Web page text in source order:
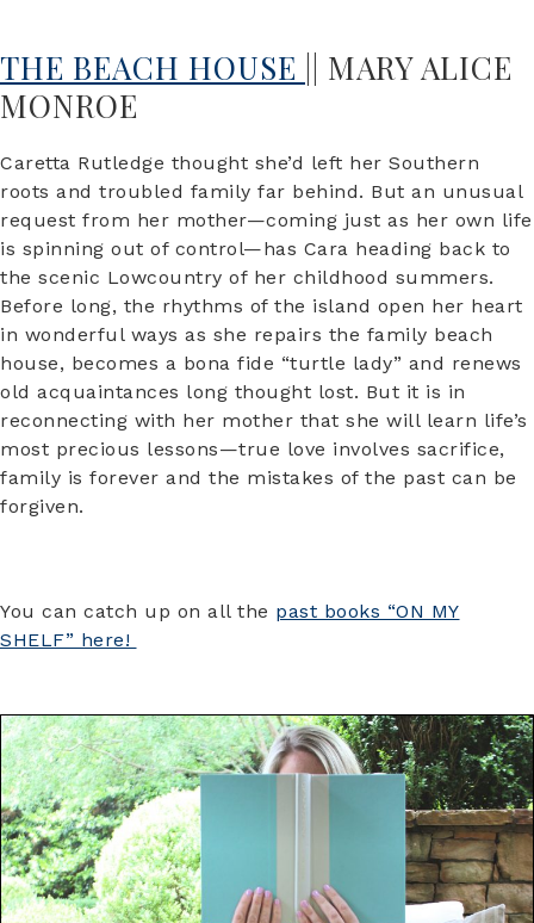
THE BEACH HOUSE || MARY ALICE
MONROE
Caretta Rutledge thought she’d left her Southern
roots and troubled family far behind. But an unusual
request from her mother—coming just as her own life
is spinning out of control—has Cara heading back to
the scenic Lowcountry of her childhood summers.
Before long, the rhythms of the island open her heart
in wonderful ways as she repairs the family beach
house, becomes a bona fide “turtle lady” and renews
old acquaintances long thought lost. But it is in
reconnecting with her mother that she will learn life’s
most precious lessons—true love involves sacrifice,
family is forever and the mistakes of the past can be
forgiven.
You can catch up on all the past books “ON MY
SHELF” here!